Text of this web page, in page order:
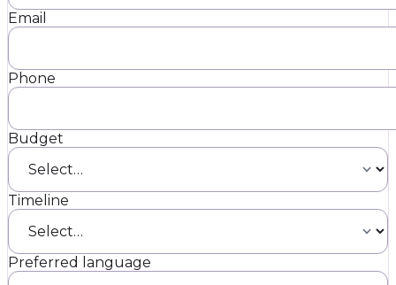
Email
Phone
Budget
Timeline
Preferred language